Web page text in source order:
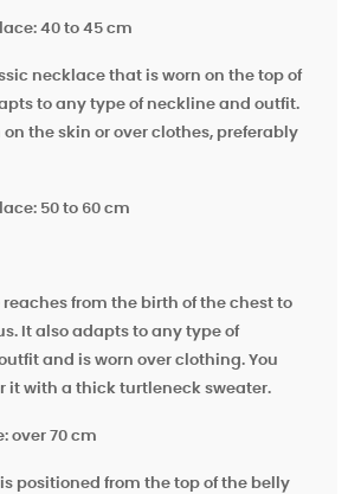
40 to 45 cm
necklace that is worn on the top of
to any type of neckline and outfit.
on the skin or over clothes, preferably
50 to 60 cm
from the birth of the chest to
It also adapts to any type of
and is worn over clothing. You
it with a thick turtleneck sweater.
over 70 cm
positioned from the top of the belly